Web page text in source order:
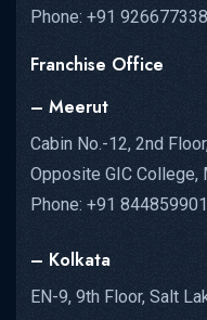
Phone: +91
Franchise Office
– Meerut
Cabin No.-12, 2nd
Opposite GIC College,
Phone: +91
– Kolkata
EN-9, 9th Floor, Salt